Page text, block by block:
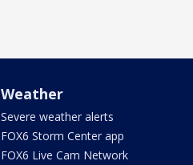
Weather
Severe weather alerts
FOX6 Storm Center app
FOX6 Live Cam Network